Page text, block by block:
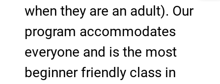
when they are an adult). Our
program accommodates
everyone and is the most
beginner friendly class in